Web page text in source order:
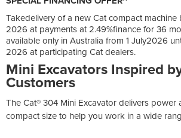
Takedelivery of a new Cat compact
2026 at payments at 2.49%finance for 36
available only in Australia from 1 July2026
2026 at participating Cat dealers.
Mini Excavators Inspired
Customers
The Cat® 304 Mini Excavator delivers power
compact size to help you work in a wide